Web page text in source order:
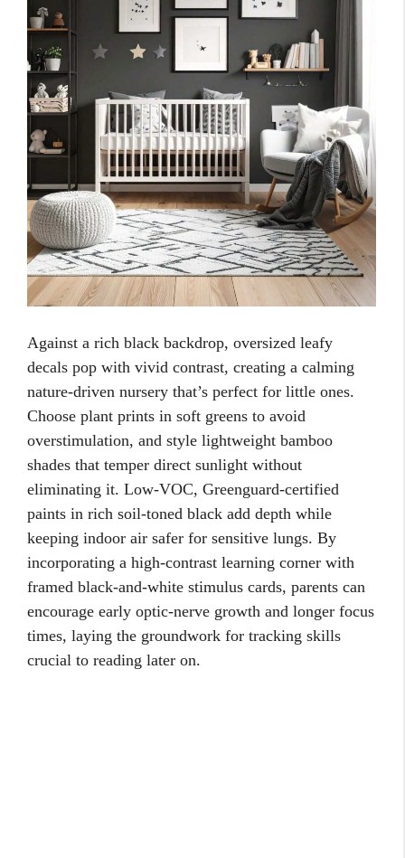
Against a rich black backdrop, oversized leafy
decals pop with vivid contrast, creating a calming
nature-driven nursery that’s perfect for little ones.
Choose plant prints in soft greens to avoid
overstimulation, and style lightweight bamboo
shades that temper direct sunlight without
eliminating it. Low-VOC, Greenguard-certified
paints in rich soil-toned black add depth while
keeping indoor air safer for sensitive lungs. By
incorporating a high-contrast learning corner with
framed black-and-white stimulus cards, parents can
encourage early optic-nerve growth and longer focus
times, laying the groundwork for tracking skills
crucial to reading later on.